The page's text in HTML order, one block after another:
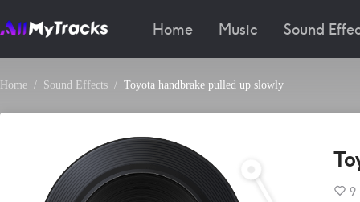
Home Music Sound
Home Sound Effects Toyota handbrake pulled up slowly
9